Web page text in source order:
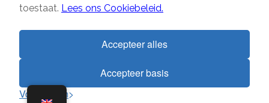
toestaat. Lees ons Cookiebeleid.
Accepteer alles
Accepteer basis
Voorkeuren
Copyright © 2026 | Verhuisbedrijf Direct | All rights reserved. Website